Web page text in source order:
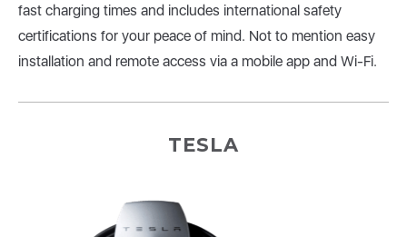
fast charging times and includes international safety
certifications for your peace of mind. Not to mention easy
installation and remote access via a mobile app and Wi-Fi.
TESLA